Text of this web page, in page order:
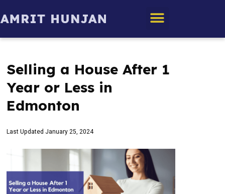
Selling a House After 1
Year or Less in
Edmonton
Last Updated January 25, 2024